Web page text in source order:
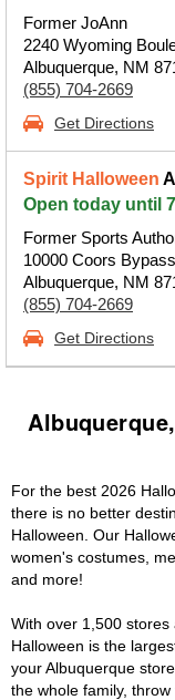
Former JoAnn
2240 Wyoming
Albuquerque, NM
(855) 704-2669
Get Directions
Spirit Halloween
Open today until
Former Sports
10000 Coors
Albuquerque, NM
(855) 704-2669
Get Directions
For the best 2026
there is no better
Halloween. Our
women's costumes,
and more!
With over 1,500
Halloween is the
your Albuquerque
the whole family,